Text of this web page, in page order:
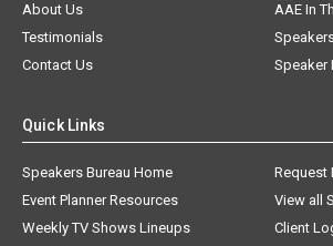
About Us
AAE In
Testimonials
Contact Us
Speaker
Quick Links
Speakers Bureau Home
Request
Event Planner Resources
View all
Weekly TV Shows Lineups
Client